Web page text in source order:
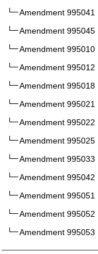
Amendment 995041
Amendment 995045
Amendment 995010
Amendment 995012
Amendment 995018
Amendment 995021
Amendment 995022
Amendment 995025
Amendment 995033
Amendment 995042
Amendment 995051
Amendment 995052
Amendment 995053